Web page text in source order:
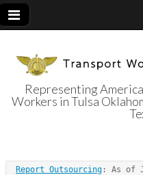
Representing
Workers in Tulsa
Report Outsourcing : As of